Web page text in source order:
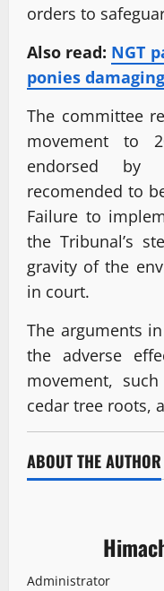
orders to
Also read: NGT
ponies
The committee
movement to
endorsed by
recomended to
Failure to
the Tribunal’s
gravity of the
in court.
The arguments
the adverse
movement,
cedar tree roots,
ABOUT THE AUTHOR
Administrator